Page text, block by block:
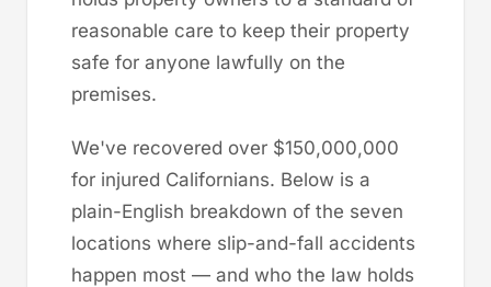
reasonable care to keep their property
safe for anyone lawfully on the
premises.
We've recovered over $150,000,000
for injured Californians. Below is a
plain-English breakdown of the seven
locations where slip-and-fall accidents
happen most — and who the law holds